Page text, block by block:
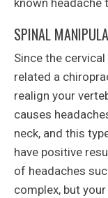
known headache
SPINAL
Since the
related a
realign your
causes
neck, and this
have positive
of headaches
complex, but